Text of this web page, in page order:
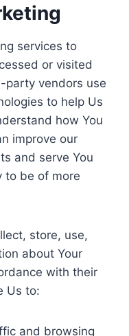
services to
or visited
party vendors use
to help Us
how You
improve our
and serve You
to be of more
store, use,
about Your
with their
Us to:
and browsing